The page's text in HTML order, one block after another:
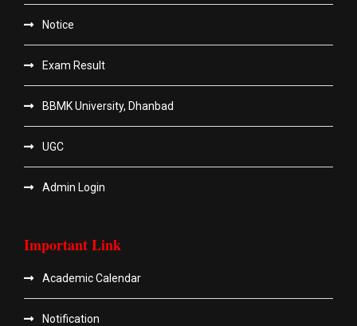
Notice
Exam Result
BBMK University, Dhanbad
UGC
Admin Login
Important Link
Academic Calendar
Notification